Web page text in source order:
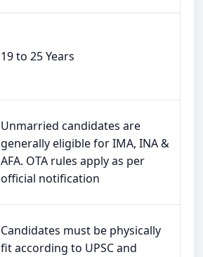
19 to 25 Years
Unmarried candidates are
generally eligible for IMA, INA &
AFA. OTA rules apply as per
official notification
Candidates must be physically
fit according to UPSC and